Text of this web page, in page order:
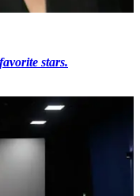
stars.